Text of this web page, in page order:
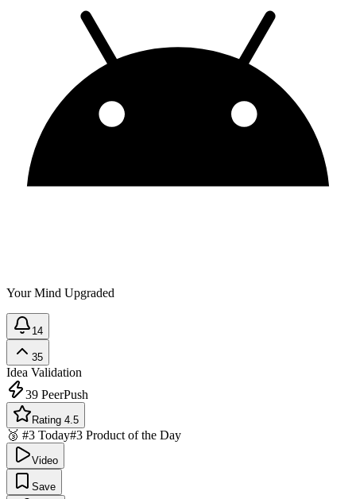
Your Mind Upgraded
14
35
Idea Validation
39 PeerPush
Rating 4.5
🥉 #3 Today#3 Product of the Day
Video
Save